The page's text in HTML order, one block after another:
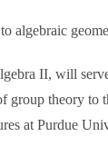
algebraic
II, will
group theory
at Purdue